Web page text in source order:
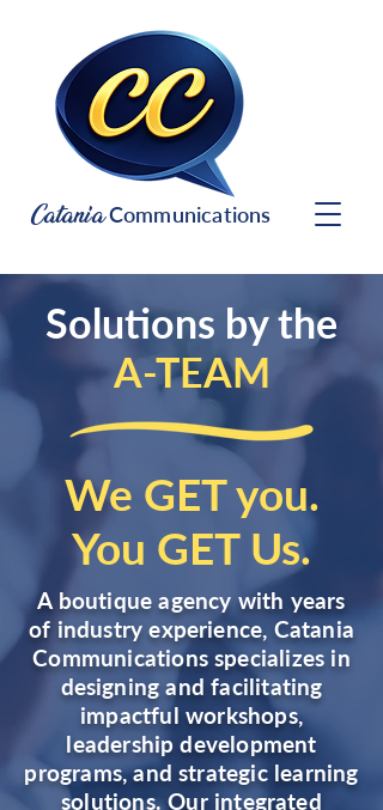
CataniaCommunications
Solutions by the
A-TEAM
We GET you.
You GET Us.
A boutique agency with years
of industry experience, Catania
Communications specializes in
designing and facilitating
impactful workshops,
leadership development
programs, and strategic learning
solutions. Our integrated